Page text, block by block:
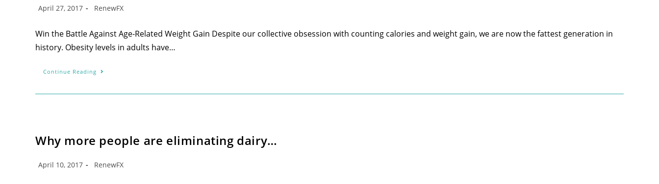
April 27, 2017 RenewFX
Win the Battle Against Age-Related Weight Gain Despite our collective obsession with counting calories and weight gain, we are now the fattest generation in
history. Obesity levels in adults have…
Continue Reading
Why more people are eliminating dairy…
April 10, 2017 RenewFX